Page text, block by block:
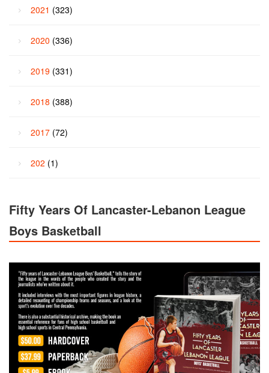
2021 (323)
2020 (336)
2019 (331)
2018 (388)
2017 (72)
202 (1)
Fifty Years Of Lancaster-Lebanon League
Boys Basketball